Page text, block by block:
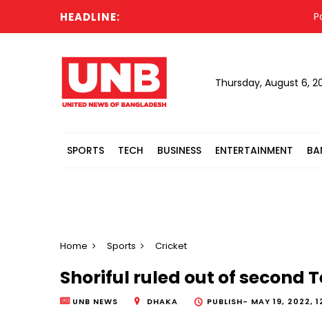
HEADLINE:
Thursday, August 6,
SPORTS TECH BUSINESS ENTERTAINMENT
Home Sports Cricket
Shoriful ruled out of second
UNB NEWS DHAKA PUBLISH- MAY 19, 2022,